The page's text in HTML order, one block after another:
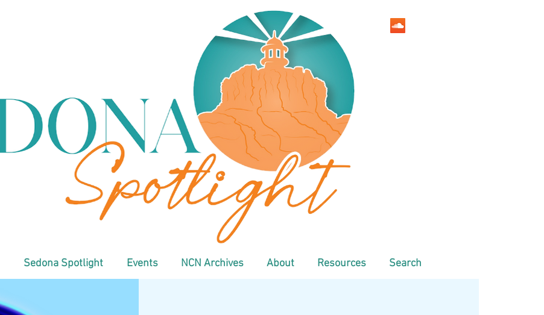
Sedona Spotlight Events NCN Archives About Resources Search